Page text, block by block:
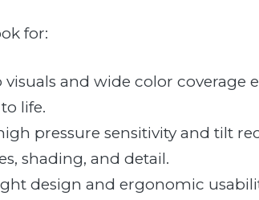
for:
and wide color coverage
life.
pressure sensitivity and tilt
shading, and detail.
design and ergonomic